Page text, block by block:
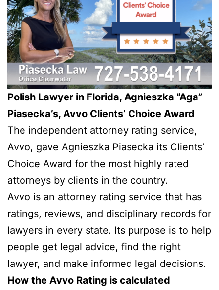
Polish Lawyer in Florida, Agnieszka “Aga”
Piasecka’s, Avvo Clients’ Choice Award
The independent attorney rating service,
Avvo, gave Agnieszka Piasecka its Clients’
Choice Award for the most highly rated
attorneys by clients in the country.
Avvo is an attorney rating service that has
ratings, reviews, and disciplinary records for
lawyers in every state. Its purpose is to help
people get legal advice, find the right
lawyer, and make informed legal decisions.
How the Avvo Rating is calculated